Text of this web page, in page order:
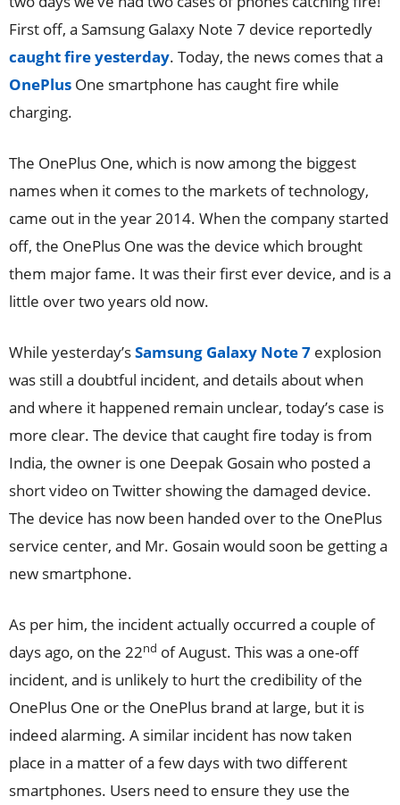
First off, a Samsung Galaxy Note 7 device reportedly
caught fire yesterday. Today, the news comes that a
OnePlus One smartphone has caught fire while
charging.
The OnePlus One, which is now among the biggest
names when it comes to the markets of technology,
came out in the year 2014. When the company started
off, the OnePlus One was the device which brought
them major fame. It was their first ever device, and is a
little over two years old now.
While yesterday’sSamsung Galaxy Note 7 explosion
was still a doubtful incident, and details about when
and where it happened remain unclear, today’s case is
more clear. The device that caught fire today is from
India, the owner is one Deepak Gosain who posted a
short video on Twitter showing the damaged device.
The device has now been handed over to the OnePlus
service center, and Mr. Gosain would soon be getting a
new smartphone.
As per him, the incident actually occurred a couple of
days ago, on the 22nd of August. This was a one-off
incident, and is unlikely to hurt the credibility of the
OnePlus One or the OnePlus brand at large, but it is
indeed alarming. A similar incident has now taken
place in a matter of a few days with two different
smartphones. Users need to ensure they use the